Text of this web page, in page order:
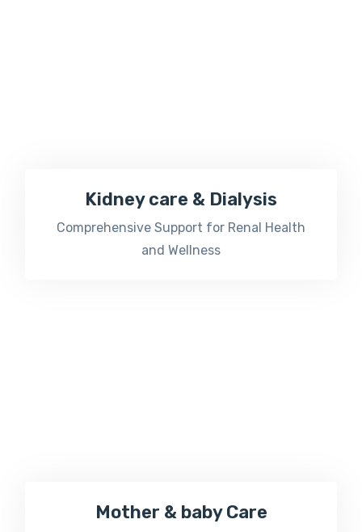
Kidney care & Dialysis
Comprehensive Support for Renal Health
and Wellness
Mother & baby Care